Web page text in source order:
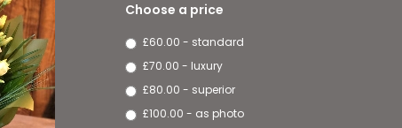
Choose a price
£60.00 - standard
£70.00 - luxury
£80.00 - superior
£100.00 - as photo